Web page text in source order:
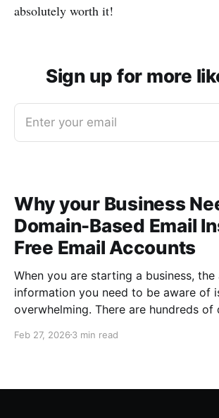
absolutely worth it!
Sign up for more
Enter your email
Why your Business
Domain-Based Email
Free Email Accounts
When you are starting a business,
information you need to be aware of
overwhelming. There are hundreds of
limited money you have to get off the
Feb 27, 2026 3 min read